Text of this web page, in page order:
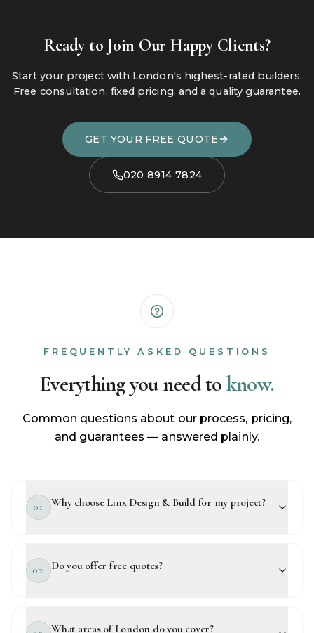
Ready to Join Our Happy Clients?
Start your project with London's highest-rated builders.
Free consultation, fixed pricing, and a quality guarantee.
GET YOUR FREE QUOTE
020 8914 7824
FREQUENTLY ASKED QUESTIONS
Everything you need toknow.
Common questions about our process, pricing,
and guarantees — answered plainly.
01 Why choose Linx Design & Build for my project?
02 Do you offer free quotes?
What areas of London do you cover?